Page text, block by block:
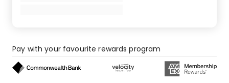
Pay with your favourite rewards program